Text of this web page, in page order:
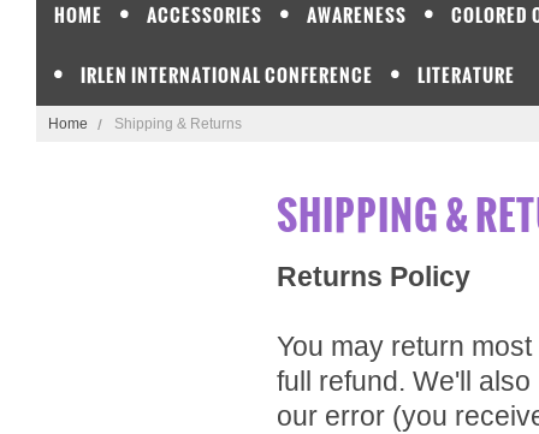
HOME ACCESSORIES AWARENESS COLORED
IRLEN INTERNATIONAL CONFERENCE LITERATURE
Home Shipping & Returns
SHIPPING &
Returns Policy
You may return
full refund. We'll
our error (you